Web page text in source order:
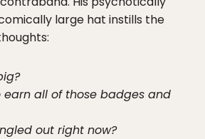
large hat instills the
all of those badges and
out right now?